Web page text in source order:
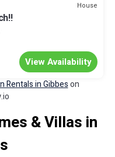
House
View Availability
Rentals in Gibbeson
& Villas in